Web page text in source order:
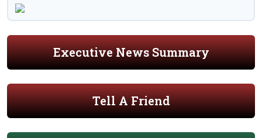
Executive News Summary
Tell A Friend